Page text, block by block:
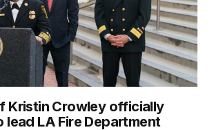
Kristin Crowley officially
LA Fire Department